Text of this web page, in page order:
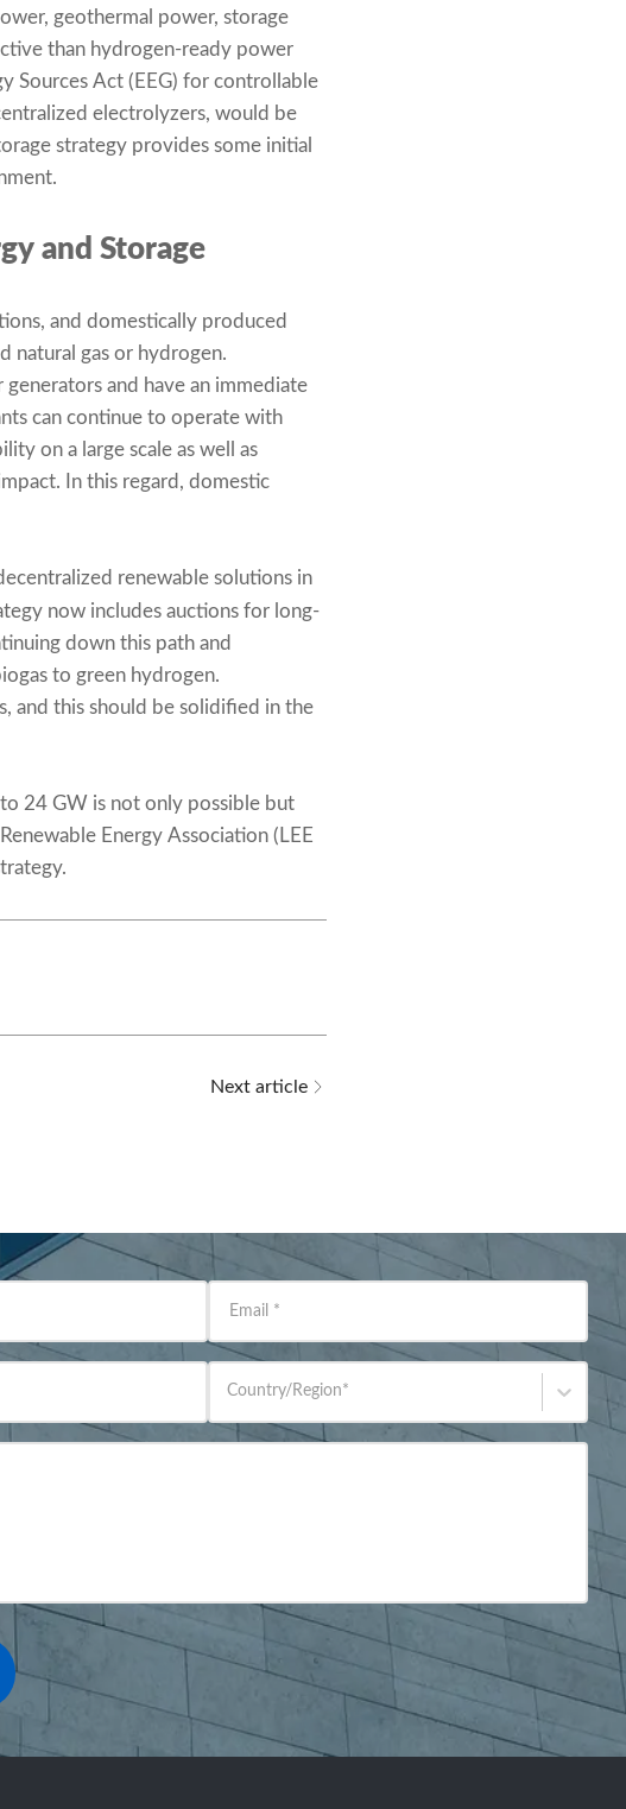
geothermal power, storage
than hydrogen-ready power
Sources Act (EEG) for controllable
electrolyzers, would be
strategy provides some initial
and Storage
and domestically produced
natural gas or hydrogen.
and have an immediate
can continue to operate with
on a large scale as well as
In this regard, domestic
renewable solutions in
now includes auctions for long-
down this path and
to green hydrogen.
and this should be solidified in the
24 GW is not only possible but
Energy Association (LEE
Next article
Email *
Country/Region*